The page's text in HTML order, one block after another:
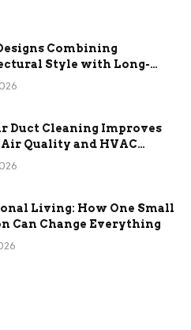
Combining
Style with Long-
Benefits
Duct Cleaning Improves
Quality and HVAC
Living: How One Small
Can Change Everything